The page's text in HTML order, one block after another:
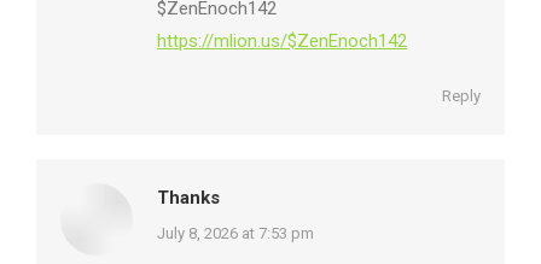
$ZenEnoch142
https://mlion.us/$ZenEnoch142
Reply
Thanks
says:
July 8, 2026 at 7:53 pm